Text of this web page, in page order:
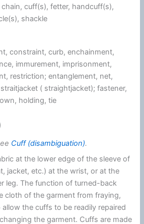
cuff(s), fetter, handcuff(s),
shackle
constraint, curb, enchainment,
immurement, imprisonment,
restriction; entanglement, net,
( straightjacket); fastener,
holding, tie
Cuff (disambiguation).
at the lower edge of the sleeve of
jacket, etc.) at the wrist, or at the
leg. The function of turned-back
cloth of the garment from fraying,
the cuffs to be readily repaired
the garment. Cuffs are made